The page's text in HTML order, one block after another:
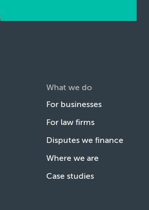
What we do
For businesses
For law firms
Disputes we finance
Where we are
Case studies